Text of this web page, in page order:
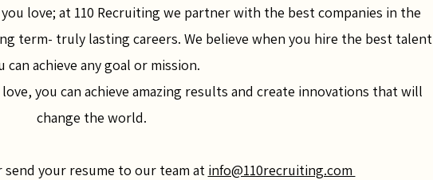
love; at 110 Recruiting we partner with the best companies in the
term- truly lasting careers. We believe when you hire the best talent
can achieve any goal or mission.
you can achieve amazing results and create innovations that will
change the world.
your resume to our team at info@110recruiting.com